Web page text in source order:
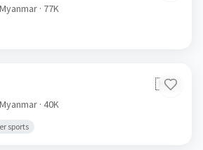
Myanmar · 77K
🇲🇲
Myanmar · 40K
sports